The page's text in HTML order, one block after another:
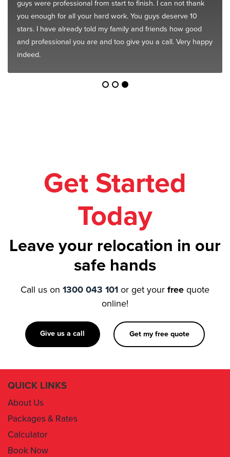
guys were professional from start to finish. I can not thank
you enough for all your hard work. You guys deserve 10
stars. I have already told my family and friends how good
and professional you are and too give you a call. Very happy
indeed.
Get Started
Today
Leave your relocation in our
safe hands
Call us on 1300 043 101 or get your free quote
online!
Give us a call Get my free quote
QUICK LINKS
About Us
Packages & Rates
Calculator
Book Now